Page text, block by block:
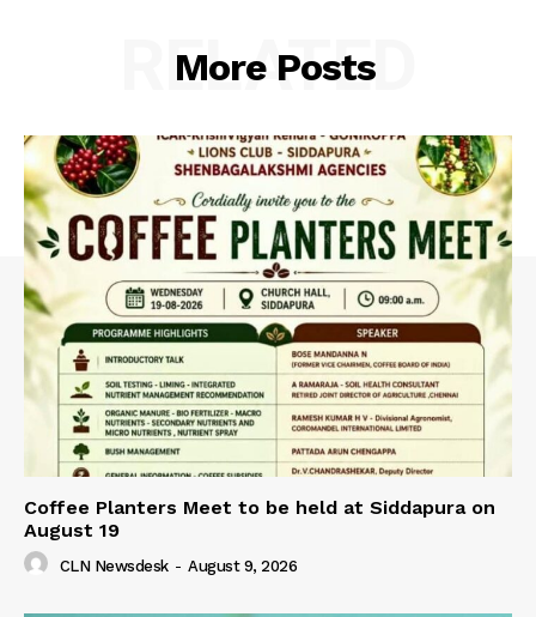
More Posts
RELATED
Coffee Planters Meet to be held at Siddapura on
August 19
CLN Newsdesk - August 9, 2026